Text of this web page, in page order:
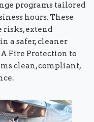
programs tailored
hours. These
extend
a safer, cleaner
Fire Protection to
clean, compliant,